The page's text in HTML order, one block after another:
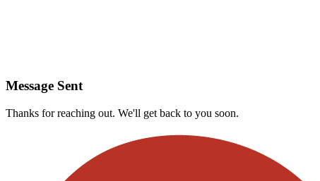
Message Sent
Thanks for reaching out. We'll get back to you soon.